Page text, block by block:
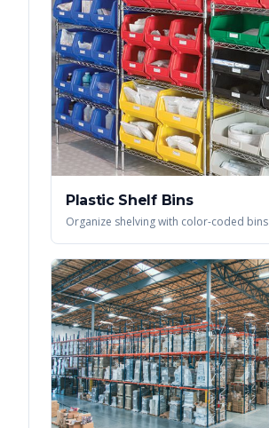
Plastic Shelf Bins
Organize shelving with color-coded bins